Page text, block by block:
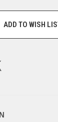
ADD TO WISH